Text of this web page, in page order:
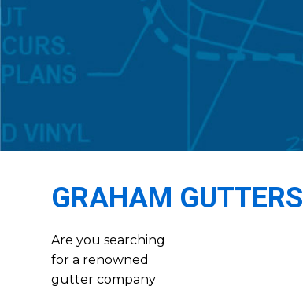
GRAHAM GUTTERS
Are you searching
for a renowned
gutter company